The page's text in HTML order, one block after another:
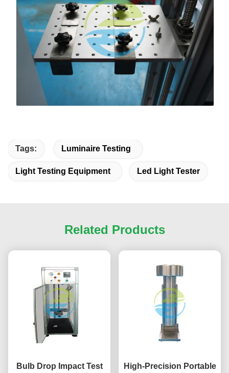
Tags: Luminaire Testing
Light Testing Equipment Led Light Tester
Related Products
Bulb Drop Impact Test
High-Precision Portable